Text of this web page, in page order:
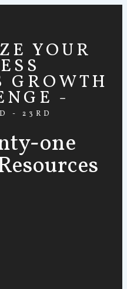
YOUR
GROWTH
-
- 23RD
one